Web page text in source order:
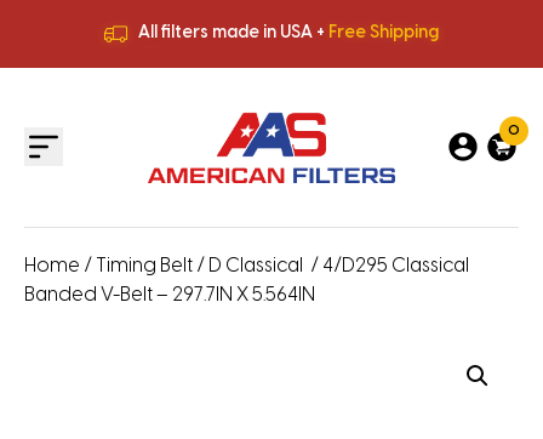
All filters made in USA + Free Shipping
All filters made in USA +
0
Home / Timing Belt / D Classical
/ 4/D295 Classical
Banded V-Belt – 297.7IN X 5.564IN